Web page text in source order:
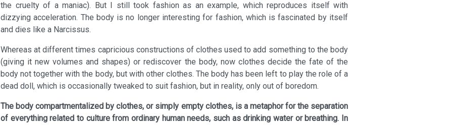
the cruelty of a maniac). But I still took fashion as an example, which reproduces itself with
dizzying acceleration. The body is no longer interesting for fashion, which is fascinated by itself
and dies like a Narcissus.
Whereas at different times capricious constructions of clothes used to add something to the body
(giving it new volumes and shapes) or rediscover the body, now clothes decide the fate of the
body not together with the body, but with other clothes. The body has been left to play the role of a
dead doll, which is occasionally tweaked to suit fashion, but in reality, only out of boredom.
The body compartmentalized by clothes, or simply empty clothes, is a metaphor for the separation
of everything related to culture from ordinary human needs, such as drinking water or breathing. In